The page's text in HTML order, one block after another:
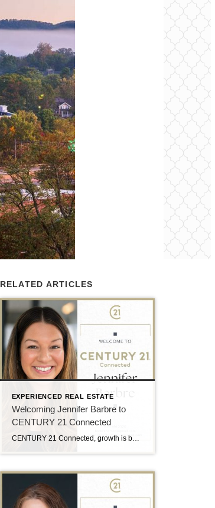
RELATED ARTICLES
EXPERIENCED REAL ESTATE
Welcoming Jennifer Barbre to
CENTURY 21 Connected
CENTURY 21 Connected, growth is built around professionals who are deeply connected to the communities they serve and committed to delivering an elevated client experience. That is why the team is excited to welcome Jennifer Barbre to the brokerage. Serving buyers and sellers throughout Western North Carolina, Jen brings a client-focused approach rooted in communication, […]